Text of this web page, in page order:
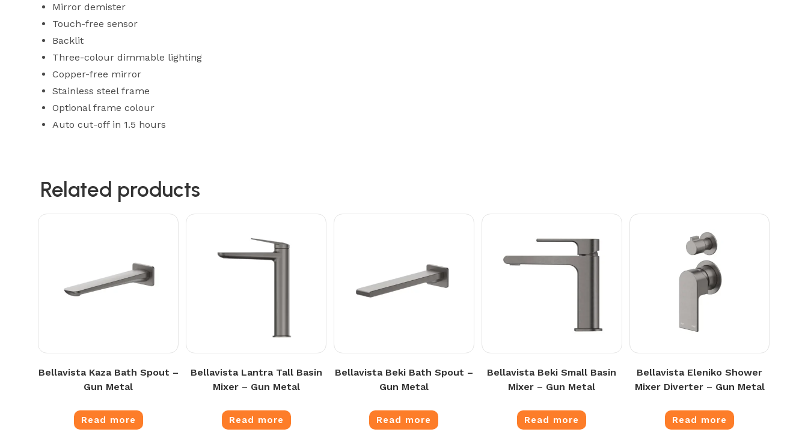
Mirror demister
Touch-free sensor
Backlit
Three-colour dimmable lighting
Copper-free mirror
Stainless steel frame
Optional frame colour
Auto cut-off in 1.5 hours
Related products
Bellavista Kaza Bath Spout –
Gun Metal
Read more
Bellavista Lantra Tall Basin
Mixer – Gun Metal
Read more
Bellavista Beki Bath Spout –
Gun Metal
Read more
Bellavista Beki Small Basin
Mixer – Gun Metal
Read more
Bellavista Eleniko Shower
Mixer Diverter – Gun Metal
Read more